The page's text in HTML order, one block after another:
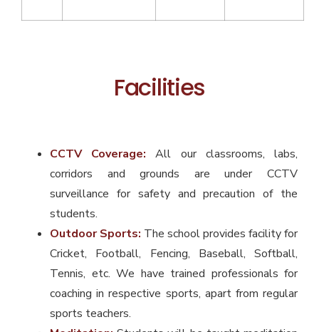
Facilities
CCTV Coverage:All our classrooms, labs,
corridors and grounds are under CCTV
surveillance for safety and precaution of the
students.
Outdoor Sports: The school provides facility for
Cricket, Football, Fencing, Baseball, Softball,
Tennis, etc. We have trained professionals for
coaching in respective sports, apart from regular
sports teachers.